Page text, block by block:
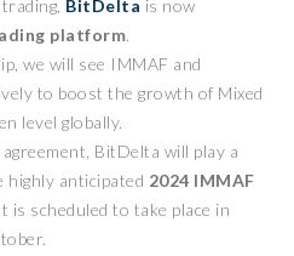
BitDelta is now
platform.
we will see IMMAF and
to boost the growth of Mixed
level globally.
BitDelta will play a
anticipated 2024 IMMAF
is scheduled to take place in